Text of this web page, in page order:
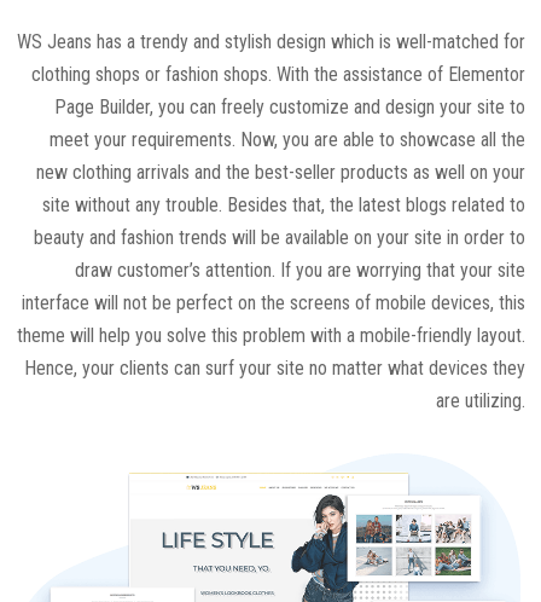
WS Jeans has a trendy and stylish design which is well-matched for
clothing shops or fashion shops. With the assistance of Elementor
Page Builder, you can freely customize and design your site to
meet your requirements. Now, you are able to showcase all the
new clothing arrivals and the best-seller products as well on your
site without any trouble. Besides that, the latest blogs related to
beauty and fashion trends will be available on your site in order to
draw customer’s attention. If you are worrying that your site
interface will not be perfect on the screens of mobile devices, this
theme will help you solve this problem with a mobile-friendly layout.
Hence, your clients can surf your site no matter what devices they
are utilizing.